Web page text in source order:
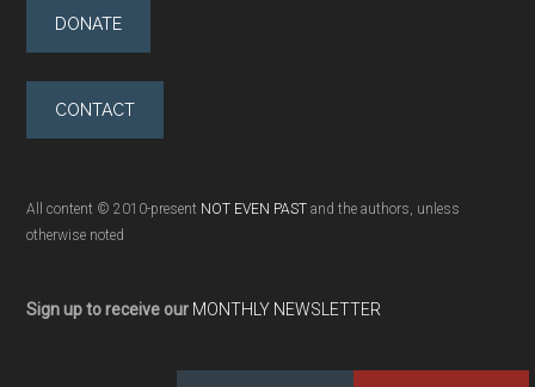
DONATE
CONTACT
All content © 2010-present NOT EVEN PAST and the authors, unless
otherwise noted
Sign up to receive our MONTHLY NEWSLETTER